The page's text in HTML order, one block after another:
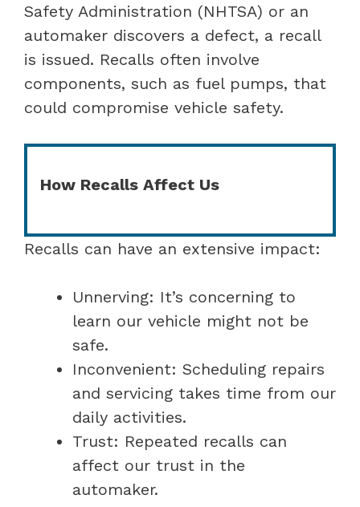
Safety Administration (NHTSA) or an
automaker discovers a defect, a recall
is issued. Recalls often involve
components, such as fuel pumps, that
could compromise vehicle safety.
How Recalls Affect Us
Recalls can have an extensive impact:
Unnerving: It’s concerning to
learn our vehicle might not be
safe.
Inconvenient: Scheduling repairs
and servicing takes time from our
daily activities.
Trust: Repeated recalls can
affect our trust in the
automaker.